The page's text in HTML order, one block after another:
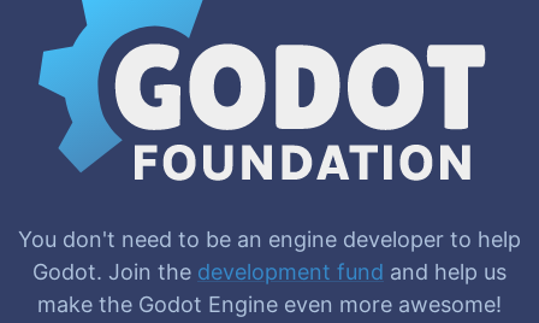
You don't need to be an engine developer to help
Godot. Join the development fund and help us
make the Godot Engine even more awesome!